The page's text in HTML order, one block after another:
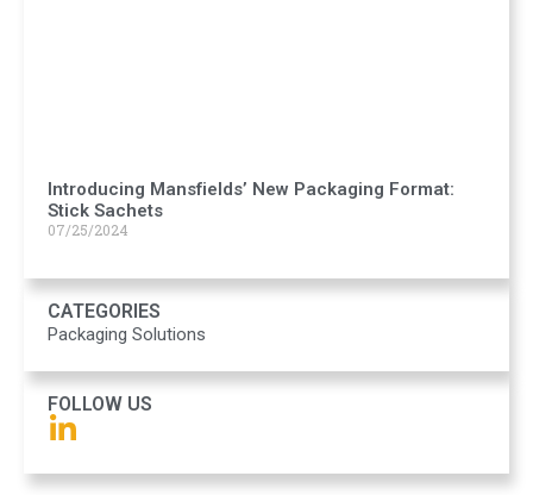
Introducing Mansfields’ New Packaging Format:
Stick Sachets
07/25/2024
CATEGORIES
Packaging Solutions
FOLLOW US